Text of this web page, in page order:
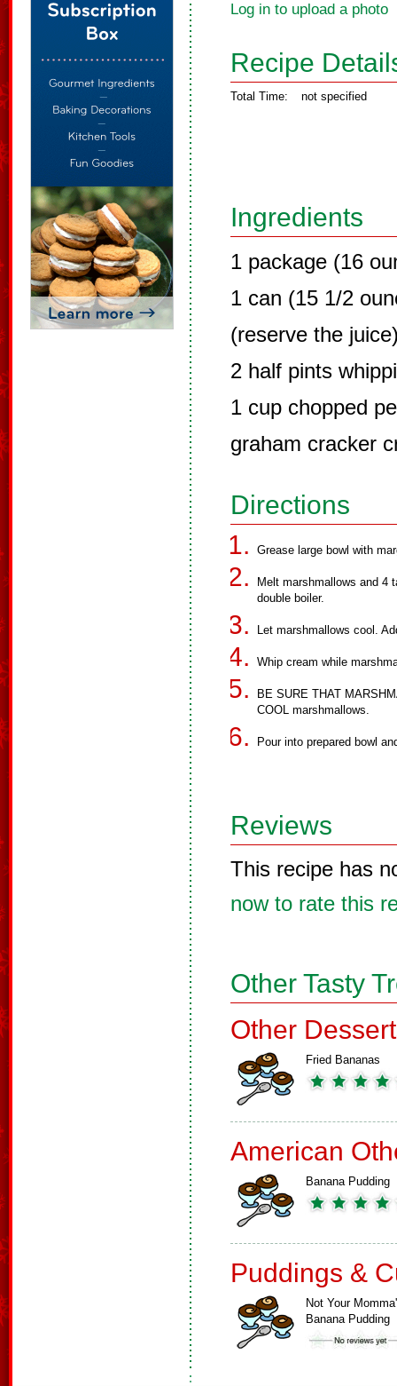
Log in to upload a photo
Recipe
Total Time: not specified
Ingredients
1 package (16
1 can (15 1/2
(reserve the
2 half pints
1 cup chopped
graham cracker
Directions
Grease large bowl with
Melt marshmallows and 4
double boiler.
Let marshmallows cool.
Whip cream while
BE SURE THAT
COOL marshmallows.
Pour into prepared bowl
Reviews
This recipe has
now to rate this
Other Tasty
Other
Fried Bananas
American
Banana Pudding
Puddings &
Not Your
Banana Pudding